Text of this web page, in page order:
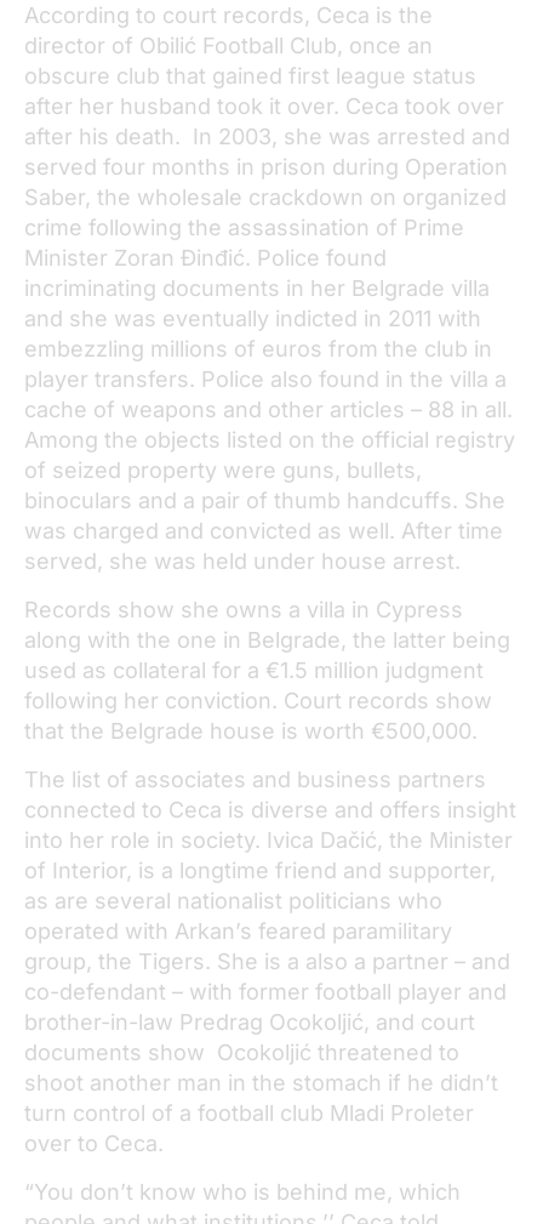
According to court records, Ceca is the
director of Obilić Football Club, once an
obscure club that gained first league status
after her husband took it over. Ceca took over
after his death. In 2003, she was arrested and
served four months in prison during Operation
Saber, the wholesale crackdown on organized
crime following the assassination of Prime
Minister Zoran Đinđić. Police found
incriminating documents in her Belgrade villa
and she was eventually indicted in 2011 with
embezzling millions of euros from the club in
player transfers. Police also found in the villa a
cache of weapons and other articles – 88 in all.
Among the objects listed on the official registry
of seized property were guns, bullets,
binoculars and a pair of thumb handcuffs. She
was charged and convicted as well. After time
served, she was held under house arrest.
Records show she owns a villa in Cypress
along with the one in Belgrade, the latter being
used as collateral for a €1.5 million judgment
following her conviction. Court records show
that the Belgrade house is worth €500,000.
The list of associates and business partners
connected to Ceca is diverse and offers insight
into her role in society. Ivica Dačić, the Minister
of Interior, is a longtime friend and supporter,
as are several nationalist politicians who
operated with Arkan’s feared paramilitary
group, the Tigers. She is a also a partner – and
co-defendant – with former football player and
brother-in-law Predrag Ocokoljić, and court
documents show Ocokoljić threatened to
shoot another man in the stomach if he didn’t
turn control of a football club Mladi Proleter
over to Ceca.
“You don’t know who is behind me, which